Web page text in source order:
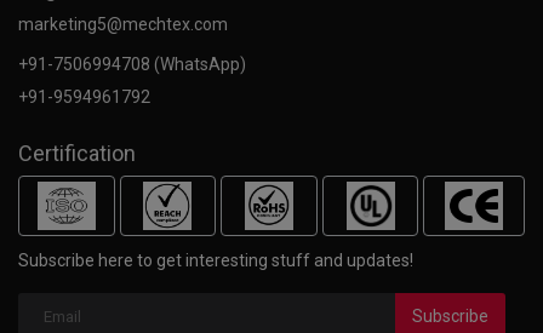
marketing5@mechtex.com
+91-7506994708 (WhatsApp)
+91-9594961792
Certification
Subscribe here to get interesting stuff and updates!
Subscribe